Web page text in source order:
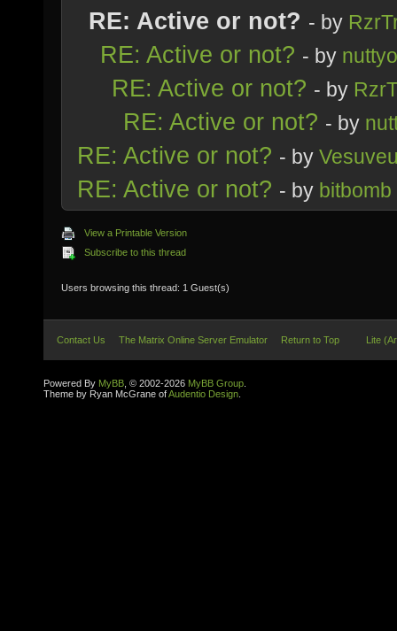
RE: Active or not? - by
RE: Active or not? - by
RE: Active or not? - by
RE: Active or not? - by
RE: Active or not? - by
RE: Active or not? - by bitbomb
View a Printable Version
Subscribe to this thread
Users browsing this thread: 1 Guest(s)
Contact Us The Matrix Online Server Emulator Return to Top Lite
Powered By MyBB , © 2002-2026 MyBB Group
Theme by Ryan McGrane ofAudentio Design